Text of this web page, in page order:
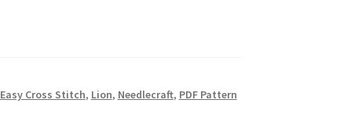
Easy Cross Stitch, Lion, Needlecraft, PDF Pattern